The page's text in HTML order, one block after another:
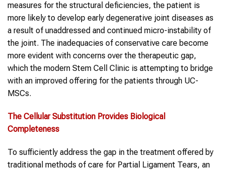
measures for the structural deficiencies, the patient is
more likely to develop early degenerative joint diseases as
a result of unaddressed and continued micro-instability of
the joint. The inadequacies of conservative care become
more evident with concerns over the therapeutic gap,
which the modern Stem Cell Clinic is attempting to bridge
with an improved offering for the patients through UC-
MSCs.
The Cellular Substitution Provides Biological
Completeness
To sufficiently address the gap in the treatment offered by
traditional methods of care for Partial Ligament Tears, an